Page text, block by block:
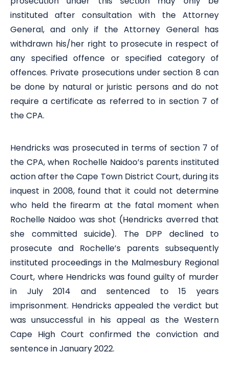
instituted after consultation with the Attorney
General, and only if the Attorney General has
withdrawn his/her right to prosecute in respect of
any specified offence or specified category of
offences. Private prosecutions under section 8 can
be done by natural or juristic persons and do not
require a certificate as referred to in section 7 of
the CPA.
Hendricks was prosecuted in terms of section 7 of
the CPA, when Rochelle Naidoo’s parents instituted
action after the Cape Town District Court, during its
inquest in 2008, found that it could not determine
who held the firearm at the fatal moment when
Rochelle Naidoo was shot (Hendricks averred that
she committed suicide). The DPP declined to
prosecute and Rochelle’s parents subsequently
instituted proceedings in the Malmesbury Regional
Court, where Hendricks was found guilty of murder
in July 2014 and sentenced to 15 years
imprisonment. Hendricks appealed the verdict but
was unsuccessful in his appeal as the Western
Cape High Court confirmed the conviction and
sentence in January 2022.